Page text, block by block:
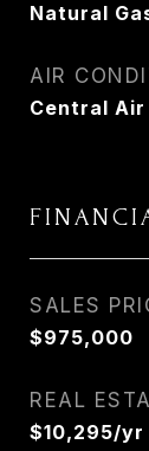
Natural
AIR
Central Air
SALES
$975,000
REAL
$10,295/yr